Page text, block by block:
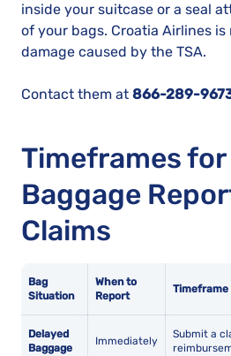
inside your suitcase or a seal
of your bags. Croatia Airlines
damage caused by the TSA.
Contact them at 866-289-
Timeframes for
Baggage
Claims
Bag
Situation
When to
Report
Timeframe
Delayed
Baggage
Immediately
Submit a